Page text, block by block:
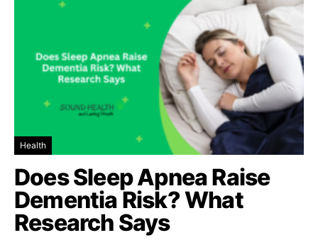
Health
Does Sleep Apnea Raise
Dementia Risk? What
Research Says